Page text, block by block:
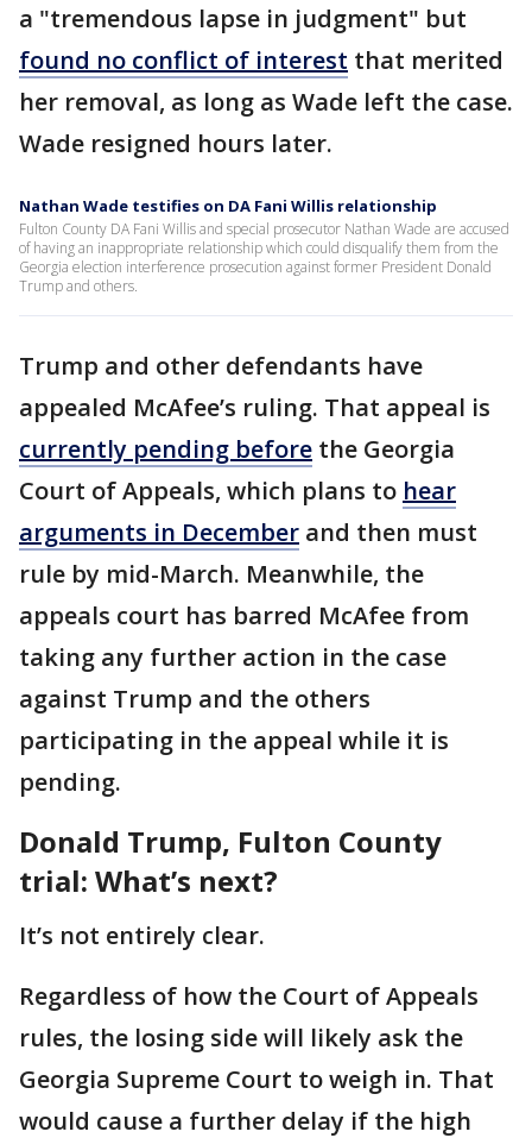
a "tremendous lapse in judgment" but
found no conflict of interest that merited
her removal, as long as Wade left the case.
Wade resigned hours later.
Nathan Wade testifies on DA Fani Willis relationship
Fulton County DA Fani Willis and special prosecutor Nathan Wade are accused
of having an inappropriate relationship which could disqualify them from the
Georgia election interference prosecution against former President Donald
Trump and others.
Trump and other defendants have
appealed McAfee’s ruling. That appeal is
currently pending before the Georgia
Court of Appeals, which plans to hear
arguments in December and then must
rule by mid-March. Meanwhile, the
appeals court has barred McAfee from
taking any further action in the case
against Trump and the others
participating in the appeal while it is
pending.
Donald Trump, Fulton County
trial: What’s next?
It’s not entirely clear.
Regardless of how the Court of Appeals
rules, the losing side will likely ask the
Georgia Supreme Court to weigh in. That
would cause a further delay if the high